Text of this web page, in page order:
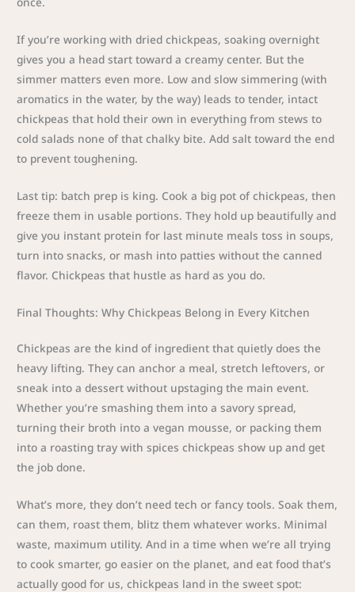
If you’re working with dried chickpeas, soaking overnight
gives you a head start toward a creamy center. But the
simmer matters even more. Low and slow simmering (with
aromatics in the water, by the way) leads to tender, intact
chickpeas that hold their own in everything from stews to
cold salads none of that chalky bite. Add salt toward the end
to prevent toughening.
Last tip: batch prep is king. Cook a big pot of chickpeas, then
freeze them in usable portions. They hold up beautifully and
give you instant protein for last minute meals toss in soups,
turn into snacks, or mash into patties without the canned
flavor. Chickpeas that hustle as hard as you do.
Final Thoughts: Why Chickpeas Belong in Every Kitchen
Chickpeas are the kind of ingredient that quietly does the
heavy lifting. They can anchor a meal, stretch leftovers, or
sneak into a dessert without upstaging the main event.
Whether you’re smashing them into a savory spread,
turning their broth into a vegan mousse, or packing them
into a roasting tray with spices chickpeas show up and get
the job done.
What’s more, they don’t need tech or fancy tools. Soak them,
can them, roast them, blitz them whatever works. Minimal
waste, maximum utility. And in a time when we’re all trying
to cook smarter, go easier on the planet, and eat food that’s
actually good for us, chickpeas land in the sweet spot: